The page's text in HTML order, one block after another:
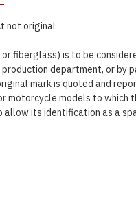
not original
or fiberglass) is to be
department, or by
mark is quoted and
motorcycle models to which
allow its identification as a